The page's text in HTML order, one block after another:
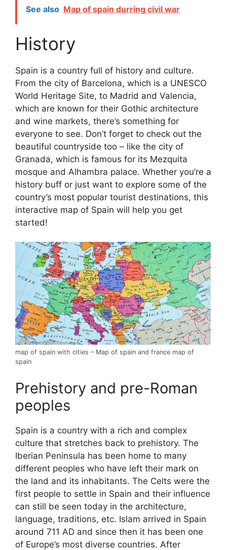
See also Map of spain durring civil war
History
Spain is a country full of history and culture.
From the city of Barcelona, which is a UNESCO
World Heritage Site, to Madrid and Valencia,
which are known for their Gothic architecture
and wine markets, there’s something for
everyone to see. Don’t forget to check out the
beautiful countryside too – like the city of
Granada, which is famous for its Mezquita
mosque and Alhambra palace. Whether you’re a
history buff or just want to explore some of the
country’s most popular tourist destinations, this
interactive map of Spain will help you get
started!
map of spain with cities – Map of spain and france map of
spain
Prehistory and pre-Roman
peoples
Spain is a country with a rich and complex
culture that stretches back to prehistory. The
Iberian Peninsula has been home to many
different peoples who have left their mark on
the land and its inhabitants. The Celts were the
first people to settle in Spain and their influence
can still be seen today in the architecture,
language, traditions, etc. Islam arrived in Spain
around 711 AD and since then it has been one
of Europe’s most diverse countries. After